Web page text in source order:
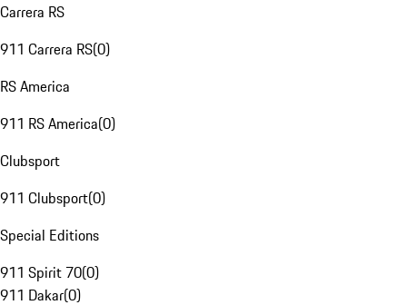
Carrera RS
911 Carrera RS(0)
RS America
911 RS America(0)
Clubsport
911 Clubsport(0)
Special Editions
911 Spirit 70(0)
911 Dakar(0)